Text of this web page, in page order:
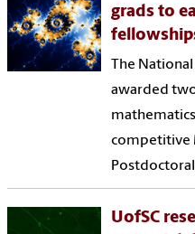
grads to
The
awarded
competitive
Postdoctoral
UofSC